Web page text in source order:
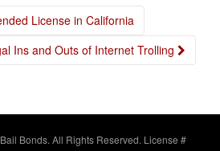
License in California
Ins and Outs of Internet Trolling
Bonds. All Rights Reserved. License #